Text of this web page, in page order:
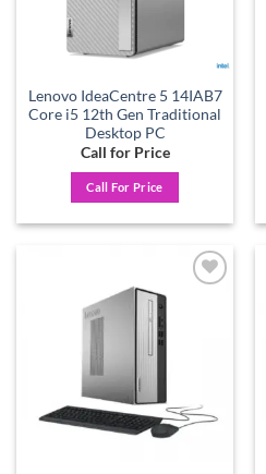
Lenovo IdeaCentre 5 14IAB7
Core i5 12th Gen Traditional
Desktop PC
Call for Price
Call For Price